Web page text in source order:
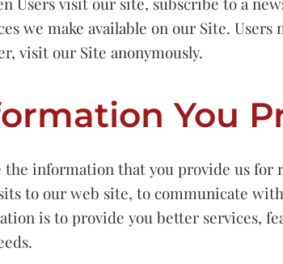
we make available on our Site.
visit our Site anonymously.
You
the information that you provide us
to our web site, to communicate
is to provide you better services,